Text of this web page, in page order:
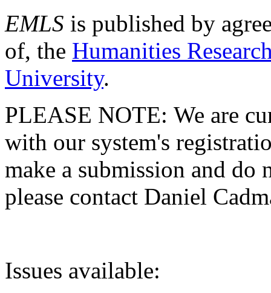
EMLS is published by
of, the Humanities
University.
PLEASE NOTE: We are
with our system's
make a submission and do
please contact Daniel
Issues available: